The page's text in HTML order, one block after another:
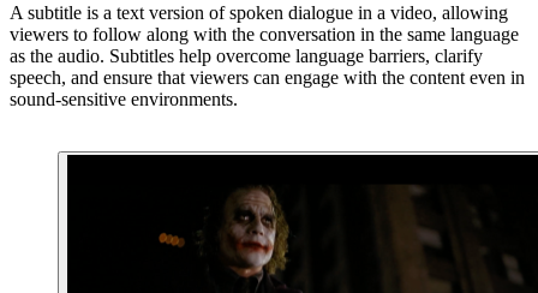
A subtitle is a text version of spoken dialogue in a video, allowing
viewers to follow along with the conversation in the same language
as the audio. Subtitles help overcome language barriers, clarify
speech, and ensure that viewers can engage with the content even in
sound-sensitive environments.